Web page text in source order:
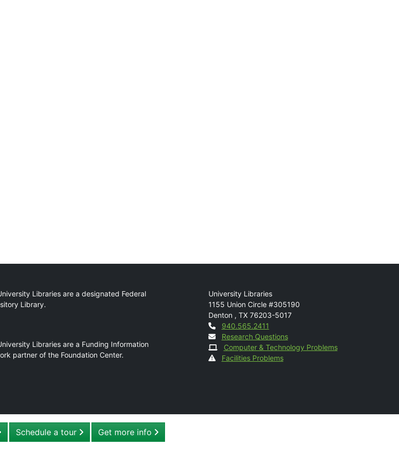
Libraries are a designated Federal
Library.
Libraries are a Funding Information
partner of the Foundation Center.
Mail
University Libraries
1155 Union Circle #305190
Denton , TX 76203-5017
Contact
940.565.2411
Research Questions
Computer & Technology Problems
Facilities Problems
Schedule a tour Get more info